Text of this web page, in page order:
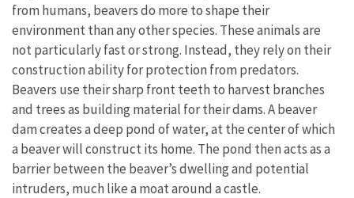
from humans, beaversdo more to shape their
environment than any other species. These animals are
not particularly fast or strong. Instead, they rely on their
construction ability for protection from predators.
Beavers use their sharp front teeth to harvest branches
and trees as building material for their dams. A beaver
dam creates a deep pond of water, at the center of which
a beaver will construct its home. The pond then acts as a
barrier between the beaver’s dwelling and potential
intruders, much like a moat around a castle.